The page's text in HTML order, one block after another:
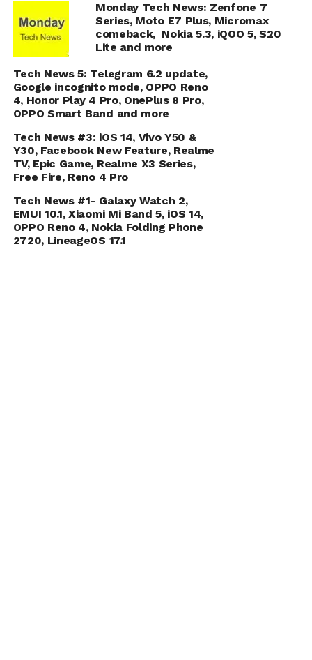
Monday Tech News: Zenfone 7
Series, Moto E7 Plus, Micromax
comeback, Nokia 5.3, iQOO 5, S20
Lite and more
Tech News 5: Telegram 6.2 update,
Google incognito mode, OPPO Reno
4, Honor Play 4 Pro, OnePlus 8 Pro,
OPPO Smart Band and more
Tech News #3: iOS 14, Vivo Y50 &
Y30, Facebook New Feature, Realme
TV, Epic Game, Realme X3 Series,
Free Fire, Reno 4 Pro
Tech News #1- Galaxy Watch 2,
EMUI 10.1, Xiaomi Mi Band 5, iOS 14,
OPPO Reno 4, Nokia Folding Phone
2720, LineageOS 17.1